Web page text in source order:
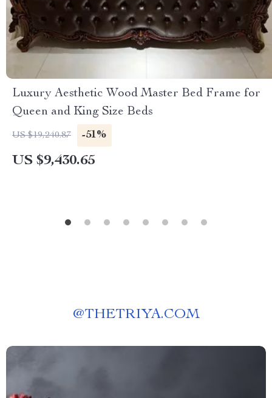
Luxury Aesthetic Wood Master Bed Frame for
Queen and King Size Beds
US $19,240.87 -51%
US $9,430.65
@THETRIYA.COM